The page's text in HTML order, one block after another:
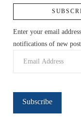
Enter your email
notifications of new
Subscribe